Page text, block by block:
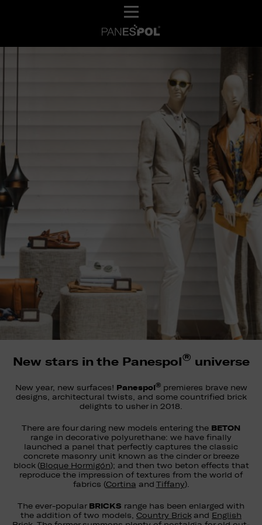
New stars in the Panespol® universe
New year, new surfaces! Panespol®premieres brave new
designs, architectural twists, and some countrified brick
delights to usher in 2018.
There are four daring new models entering the BETON
range in decorative polyurethane: we have finally
launched a panel that perfectly captures the classic
concrete masonry unit known as the cinder or breeze
block (Bloque Hormigón); and then two beton effects that
reproduce the impression of textures from the world of
fabrics (Cortina and Tiffany).
The ever-popular BRICKS range has been enlarged with
the addition of two models, Country Brickand English